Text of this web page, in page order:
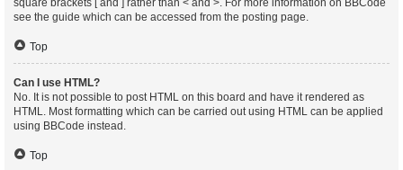
square brackets [ and ] rather than < and >. For more information on BBCode
see the guide which can be accessed from the posting page.
Top
Can I use HTML?
No. It is not possible to post HTML on this board and have it rendered as
HTML. Most formatting which can be carried out using HTML can be applied
using BBCode instead.
Top